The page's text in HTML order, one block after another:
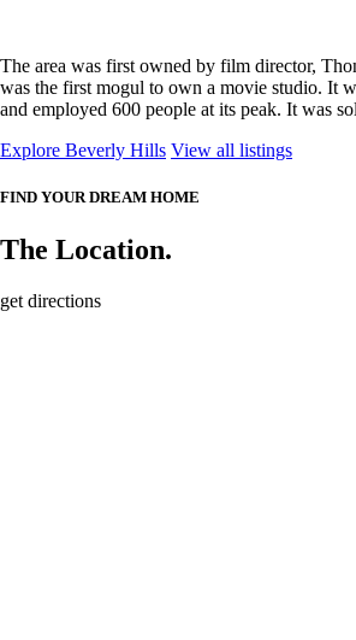
The area was first owned by film director,
was the first mogul to own a movie studio. It
and employed 600 people at its peak. It was
Explore Beverly Hills View all listings
FIND YOUR DREAM HOME
The Location.
get directions